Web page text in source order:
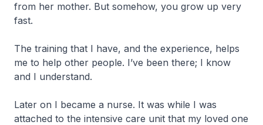
from her mother. But somehow, you grow up very
fast.
The training that I have, and the experience, helps
me to help other people. I’ve been there; I know
and I understand.
Later on I became a nurse. It was while I was
attached to the intensive care unit that my loved one